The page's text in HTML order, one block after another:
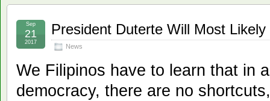
President Duterte Will Most
News
Sep
21
2017
We Filipinos have to learn that in
democracy, there are no